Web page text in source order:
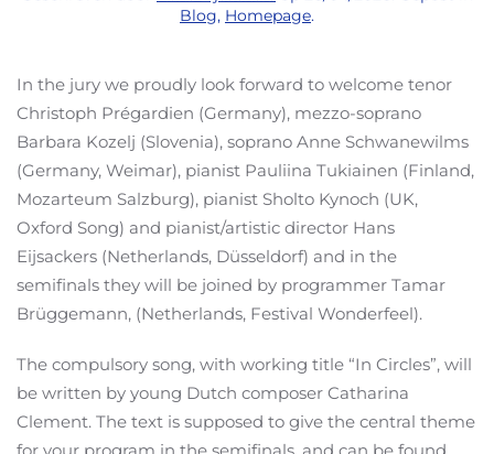
Blog, Homepage.
In the jury we proudly look forward to welcome tenor
Christoph Prégardien (Germany), mezzo-soprano
Barbara Kozelj (Slovenia), soprano Anne Schwanewilms
(Germany, Weimar), pianist Pauliina Tukiainen (Finland,
Mozarteum Salzburg), pianist Sholto Kynoch (UK,
Oxford Song) and pianist/artistic director Hans
Eijsackers (Netherlands, Düsseldorf) and in the
semifinals they will be joined by programmer Tamar
Brüggemann, (Netherlands, Festival Wonderfeel).
The compulsory song, with working title “In Circles”, will
be written by young Dutch composer Catharina
Clement. The text is supposed to give the central theme